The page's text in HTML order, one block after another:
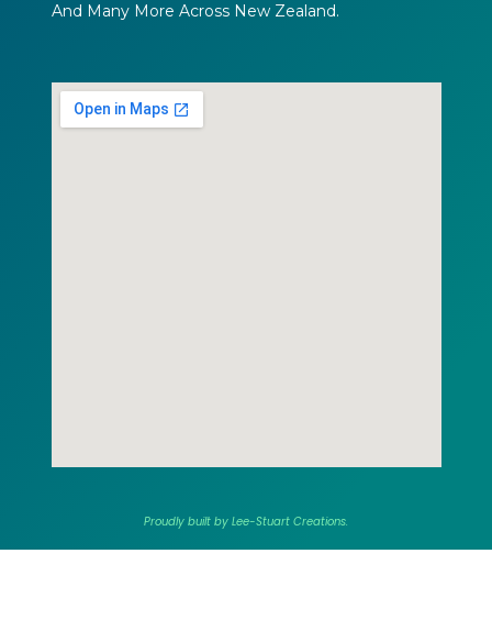
And Many More Across New Zealand.
Proudly built by Lee-Stuart Creations.